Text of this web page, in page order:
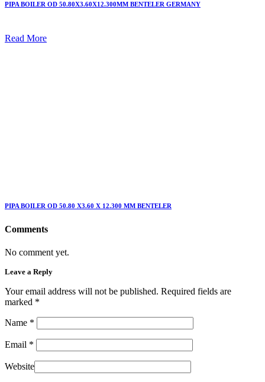
PIPA BOILER OD 50.80X3.60X12.300MM BENTELER GERMANY
Read More
PIPA BOILER OD 50.80 X3.60 X 12.300 MM BENTELER
Comments
No comment yet.
Leave a Reply
Your email address will not be published. Required fields are
marked *
Name *
Email *
Website